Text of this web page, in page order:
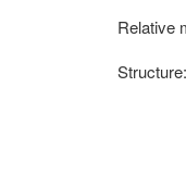
Relative